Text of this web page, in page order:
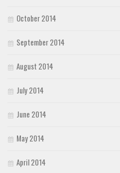
October 2014
September 2014
August 2014
July 2014
June 2014
May 2014
April 2014